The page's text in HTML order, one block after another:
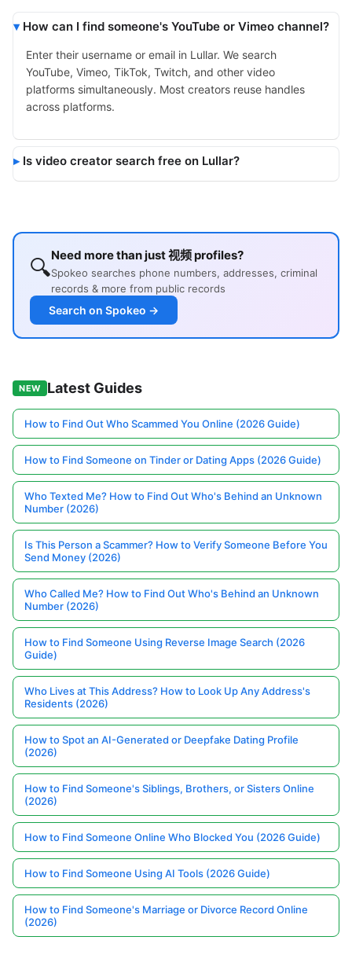
How can I find someone's YouTube or Vimeo channel?
Enter their username or email in Lullar. We search
YouTube, Vimeo, TikTok, Twitch, and other video
platforms simultaneously. Most creators reuse handles
across platforms.
Is video creator search free on Lullar?
🔍Need more than just 视频 profiles?
Spokeo searches phone numbers, addresses, criminal
records & more from public records
Search on Spokeo →
NEW Latest Guides
How to Find Out Who Scammed You Online (2026 Guide)
How to Find Someone on Tinder or Dating Apps (2026 Guide)
Who Texted Me? How to Find Out Who's Behind an Unknown
Number (2026)
Is This Person a Scammer? How to Verify Someone Before You
Send Money (2026)
Who Called Me? How to Find Out Who's Behind an Unknown
Number (2026)
How to Find Someone Using Reverse Image Search (2026
Guide)
Who Lives at This Address? How to Look Up Any Address's
Residents (2026)
How to Spot an AI-Generated or Deepfake Dating Profile
(2026)
How to Find Someone's Siblings, Brothers, or Sisters Online
(2026)
How to Find Someone Online Who Blocked You (2026 Guide)
How to Find Someone Using AI Tools (2026 Guide)
How to Find Someone's Marriage or Divorce Record Online
(2026)